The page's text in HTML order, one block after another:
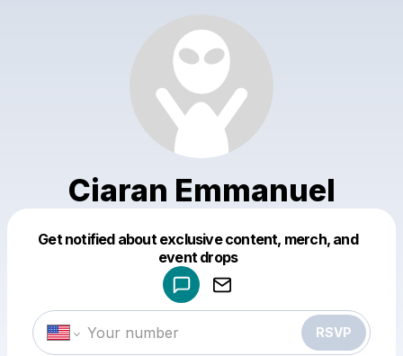
Ciaran Emmanuel
Get notified about exclusive content, merch, and
event drops
RSVP
Make a drop like this